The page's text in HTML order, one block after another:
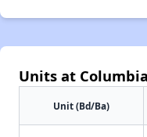
Units at
Unit (Bd/Ba)